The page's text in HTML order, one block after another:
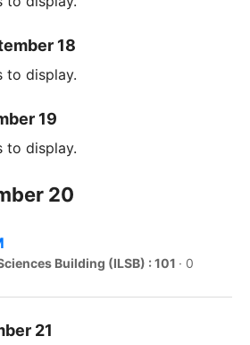
18
to display.
19
to display.
20
Building (ILSB) : 101 · 0
21